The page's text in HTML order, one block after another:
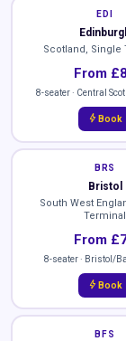
EDI
Scotland, Single
From
8-seater · Central
bolt Book
BRS
Bristol
South West
Terminal
From
8-seater · Bristol/
bolt Book
BFS